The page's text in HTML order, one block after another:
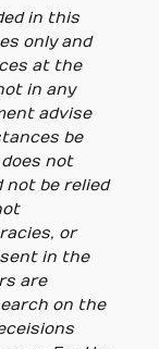
in this
only and
at the
in any
advise
be
not
not be relied
or
in the
are
on the